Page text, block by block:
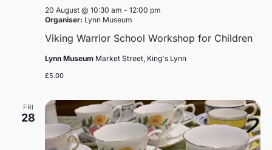
Viking Warrior School Workshop for Children
20 August @ 10:30 am - 12:00 pm
Organiser: Lynn Museum
Lynn Museum Market Street, King's Lynn
£5.00
FRI
28